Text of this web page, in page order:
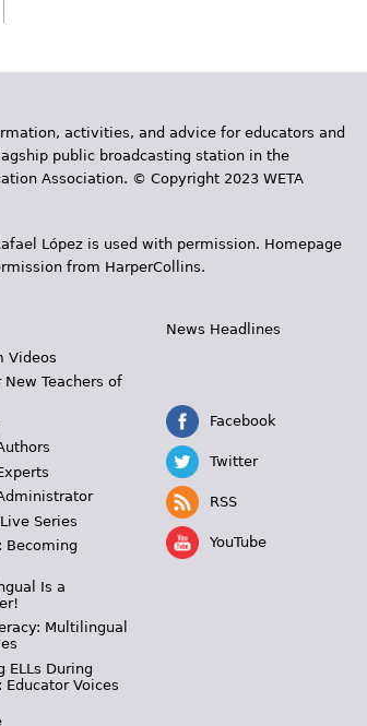
activities, and advice for educators and
public broadcasting station in the
Association. © Copyright 2023 WETA
López is used with permission. Homepage
from HarperCollins.
Videos
Teachers of
Series
Becoming
Is a
Multilingual
ELLs During
Educator Voices
News Headlines
Facebook
Twitter
RSS
YouTube